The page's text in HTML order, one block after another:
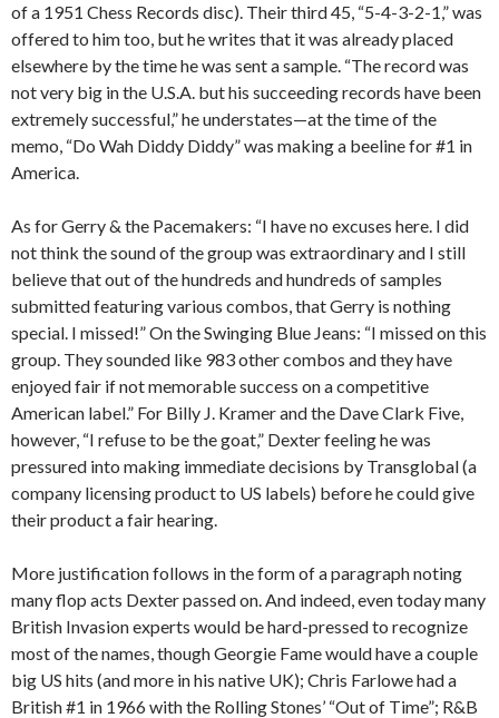
of a 1951 Chess Records disc). Their third 45, “5-4-3-2-1,” was
offered to him too, but he writes that it was already placed
elsewhere by the time he was sent a sample. “The record was
not very big in the U.S.A. but his succeeding records have been
extremely successful,” he understates—at the time of the
memo, “Do Wah Diddy Diddy” was making a beeline for #1 in
America.
As for Gerry & the Pacemakers: “I have no excuses here. I did
not think the sound of the group was extraordinary and I still
believe that out of the hundreds and hundreds of samples
submitted featuring various combos, that Gerry is nothing
special. I missed!” On the Swinging Blue Jeans: “I missed on this
group. They sounded like 983 other combos and they have
enjoyed fair if not memorable success on a competitive
American label.” For Billy J. Kramer and the Dave Clark Five,
however, “I refuse to be the goat,” Dexter feeling he was
pressured into making immediate decisions by Transglobal (a
company licensing product to US labels) before he could give
their product a fair hearing.
More justification follows in the form of a paragraph noting
many flop acts Dexter passed on. And indeed, even today many
British Invasion experts would be hard-pressed to recognize
most of the names, though Georgie Fame would have a couple
big US hits (and more in his native UK); Chris Farlowe had a
British #1 in 1966 with the Rolling Stones’ “Out of Time”; R&B